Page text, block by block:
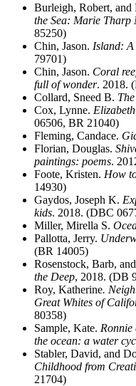
Burleigh, Robert, and
the Sea: Marie Tharp
85250)
Chin, Jason. Island: A
79701)
Chin, Jason. Coral
full of wonder. 2018.
Collard, Sneed B.
Cox, Lynne.
06506, BR 21040)
Fleming, Candace.
Florian, Douglas.
paintings: poems.
Foote, Kristen. How
14930)
Gaydos, Joseph K.
kids. 2018. (DBC
Miller, Mirella S.
Pallotta, Jerry.
(BR 14005)
Rosenstock, Barb,
the Deep, 2018. (DB
Roy, Katherine.
Great Whites of
80358)
Sample, Kate. Ronnie
the ocean: a water
Stabler, David, and
Childhood from
21704)